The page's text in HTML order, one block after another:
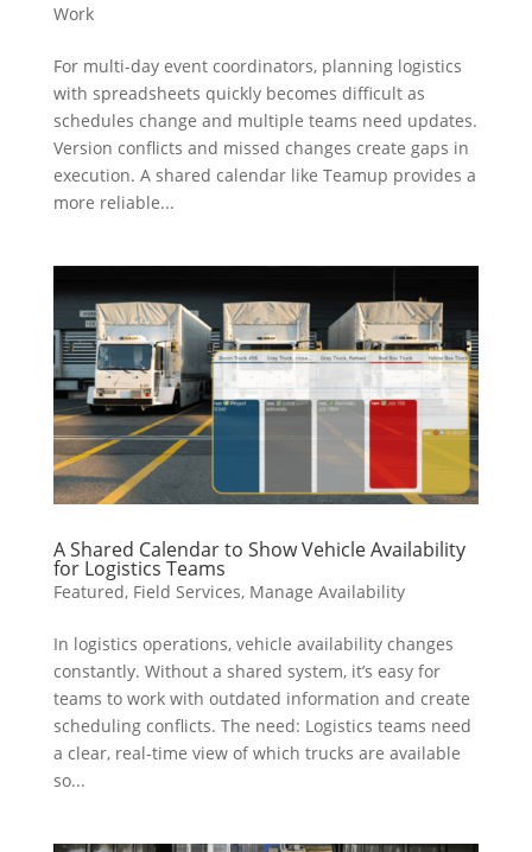
Work
For multi-day event coordinators, planning logistics
with spreadsheets quickly becomes difficult as
schedules change and multiple teams need updates.
Version conflicts and missed changes create gaps in
execution. A shared calendar like Teamup provides a
more reliable...
A Shared Calendar to Show Vehicle Availability
for Logistics Teams
Featured, Field Services, Manage Availability
In logistics operations, vehicle availability changes
constantly. Without a shared system, it’s easy for
teams to work with outdated information and create
scheduling conflicts. The need: Logistics teams need
a clear, real-time view of which trucks are available
so...